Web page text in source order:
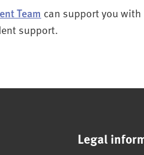
Team can support you
support.
Legal